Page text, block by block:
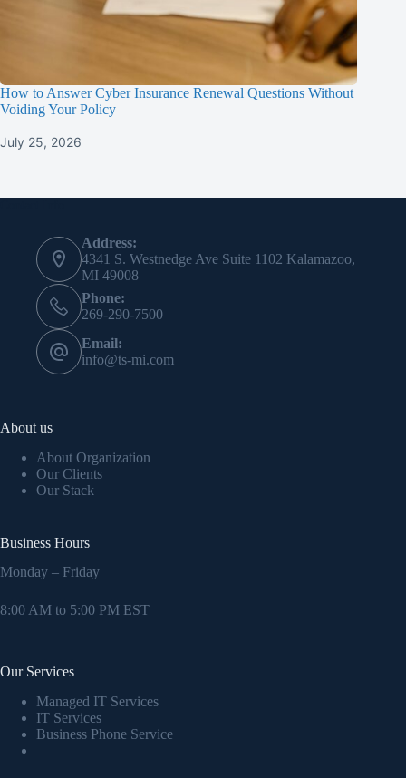
How to Answer Cyber Insurance Renewal Questions Without
Voiding Your Policy
July 25, 2026
Address:
4341 S. Westnedge Ave Suite 1102 Kalamazoo,
MI 49008
Phone:
269-290-7500
Email:
info@ts-mi.com
About us
About Organization
Our Clients
Our Stack
Business Hours
Monday – Friday
8:00 AM to 5:00 PM EST
Our Services
Managed IT Services
IT Services
Business Phone Service